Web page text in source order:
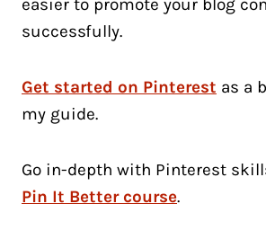
easier to promote your blog
successfully.
Get started on Pinterest as a
my guide.
Go in-depth with Pinterest
Pin It Better course.